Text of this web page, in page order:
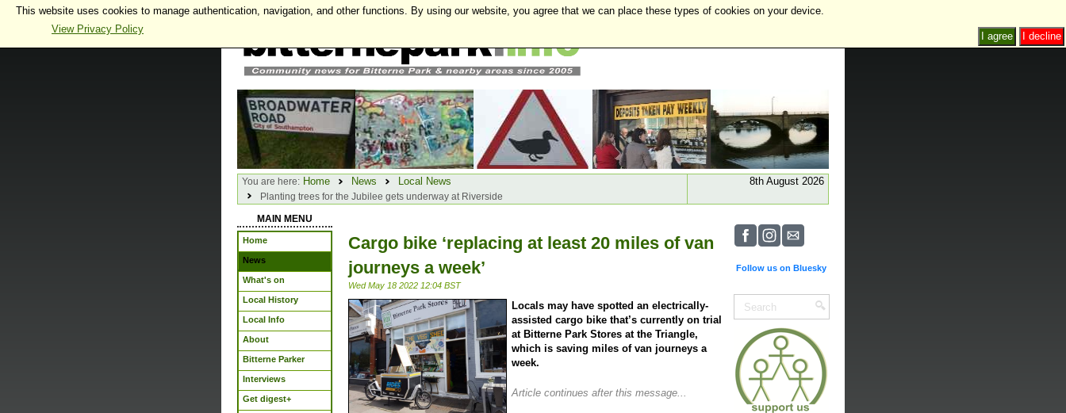
You are here: Home News Local News
Planting trees for the Jubilee gets underway at Riverside
8th August 2026
MAIN MENU
Home
News
What's on
Local History
Local Info
About
Bitterne Parker
Interviews
Get digest+
Cargo bike ‘replacing at least 20 miles of van
journeys a week’
Wed May 18 2022 12:04 BST
Locals may have spotted an electrically-
assisted cargo bike that’s currently on trial
at Bitterne Park Stores at the Triangle,
which is saving miles of van journeys a
week.
Article continues after this message...
Follow us on Bluesky
This website uses cookies to manage authentication, navigation, and other functions. By using our website, you agree that we can place these types of cookies on your device.
View Privacy Policy
I decline
I agree